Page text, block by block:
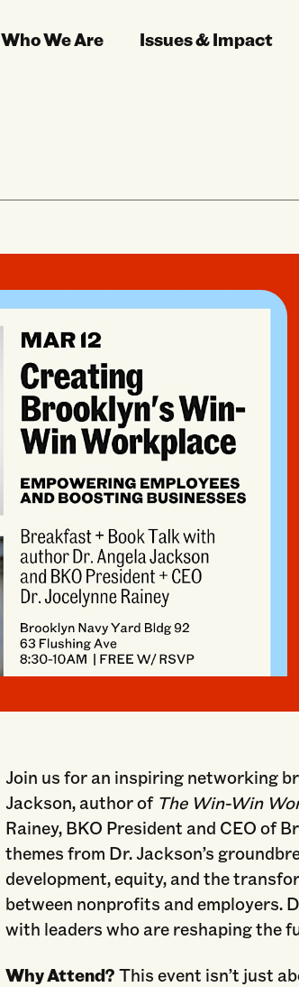
Who We Are Issues & Impact
Join us for an inspiring networking
Jackson, author of The Win-Win
Rainey, BKO President and CEO of
themes from Dr. Jackson’s
development, equity, and the
between nonprofits and employers.
with leaders who are reshaping the
Why Attend? This event isn’t just